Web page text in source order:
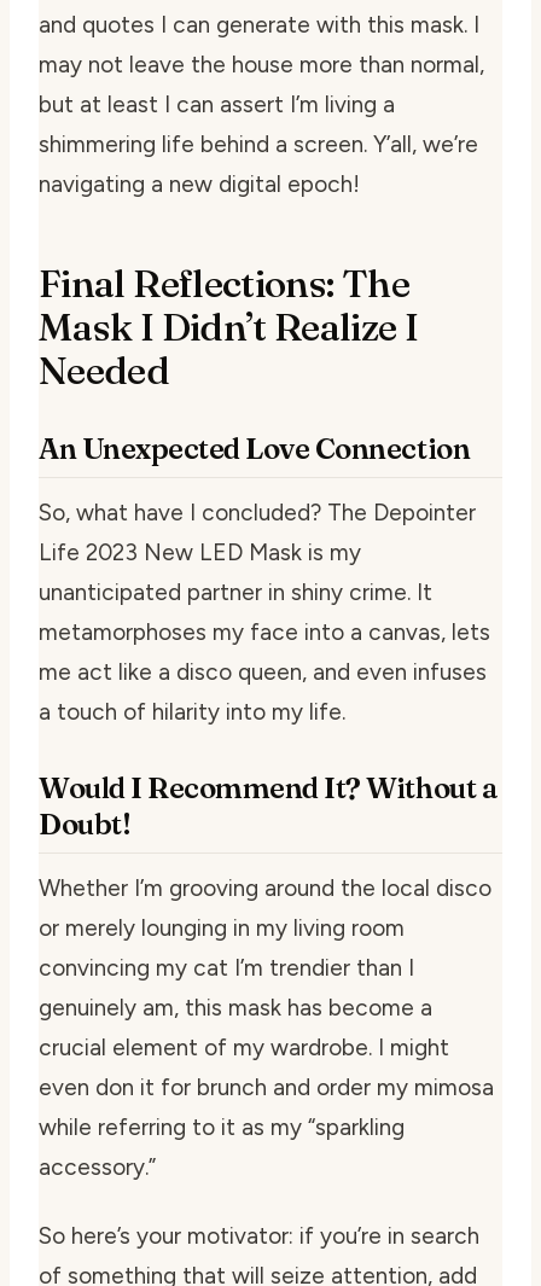
and quotes I can generate with this mask. I
may not leave the house more than normal,
but at least I can assert I’m living a
shimmering life behind a screen. Y’all, we’re
navigating a new digital epoch!
Final Reflections: The
Mask I Didn’t Realize I
Needed
An Unexpected Love Connection
So, what have I concluded? The Depointer
Life 2023 New LED Mask is my
unanticipated partner in shiny crime. It
metamorphoses my face into a canvas, lets
me act like a disco queen, and even infuses
a touch of hilarity into my life.
Would I Recommend It? Without a
Doubt!
Whether I’m grooving around the local disco
or merely lounging in my living room
convincing my cat I’m trendier than I
genuinely am, this mask has become a
crucial element of my wardrobe. I might
even don it for brunch and order my mimosa
while referring to it as my “sparkling
accessory.”
So here’s your motivator: if you’re in search
of something that will seize attention, add